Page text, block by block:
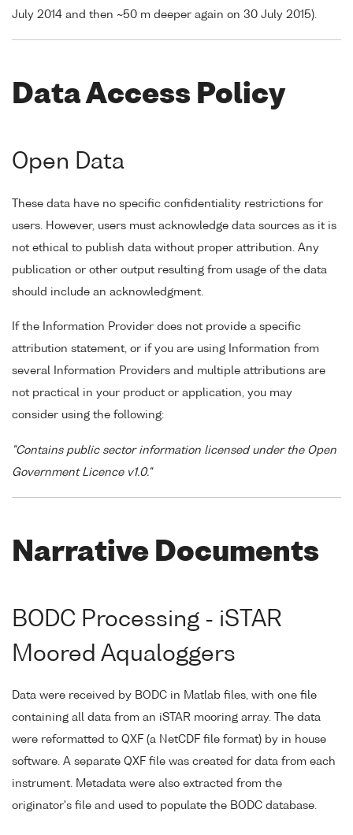
July 2014 and then ~50 m deeper again on 30 July 2015).
Data Access Policy
Open Data
These data have no specific confidentiality restrictions for
users. However, users must acknowledge data sources as it is
not ethical to publish data without proper attribution. Any
publication or other output resulting from usage of the data
should include an acknowledgment.
If the Information Provider does not provide a specific
attribution statement, or if you are using Information from
several Information Providers and multiple attributions are
not practical in your product or application, you may
consider using the following:
"Contains public sector information licensed under the Open
Government Licence v1.0."
Narrative Documents
BODC Processing - iSTAR
Moored Aqualoggers
Data were received by BODC in Matlab files, with one file
containing all data from an iSTAR mooring array. The data
were reformatted to QXF (a NetCDF file format) by in house
software. A separate QXF file was created for data from each
instrument. Metadata were also extracted from the
originator's file and used to populate the BODC database.